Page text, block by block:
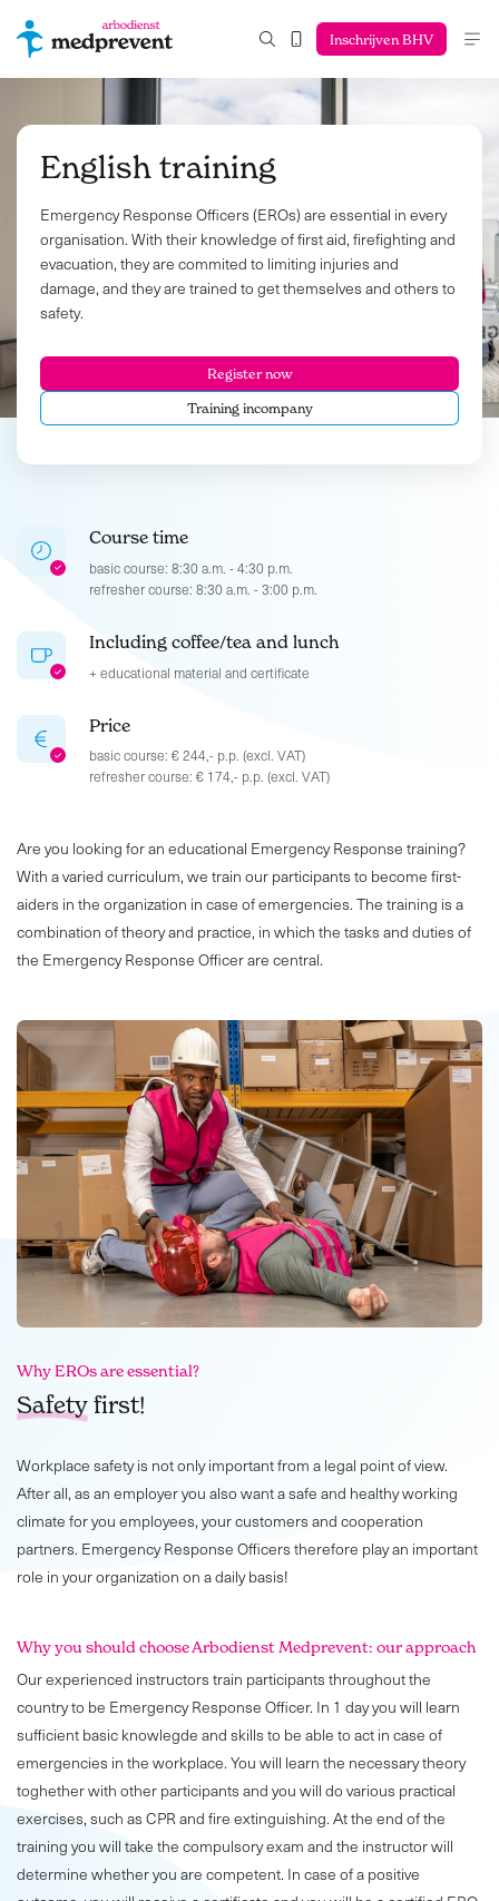
Inschrijven BHV
English training
Emergency Response Officers (EROs) are essential in every
organisation. With their knowledge of first aid, firefighting and
evacuation, they are commited to limiting injuries and
damage, and they are trained to get themselves and others to
safety.
Register now
Training incompany
Course time
basic course: 8:30 a.m. - 4:30 p.m.
refresher course: 8:30 a.m. - 3:00 p.m.
Including coffee/tea and lunch
+ educational material and certificate
Price
basic course: € 244,- p.p. (excl. VAT)
refresher course: € 174,- p.p. (excl. VAT)
Are you looking for an educational Emergency Response training?
With a varied curriculum, we train our participants to become first-
aiders in the organization in case of emergencies. The training is a
combination of theory and practice, in which the tasks and duties of
the Emergency Response Officer are central.
Why EROs are essential?
Safety first!
Workplace safety is not only important from a legal point of view.
After all, as an employer you also want a safe and healthy working
climate for you employees, your customers and cooperation
partners. Emergency Response Officers therefore play an important
role in your organization on a daily basis!
Why you should choose Arbodienst Medprevent: our approach
Our experienced instructors train participants throughout the
country to be Emergency Response Officer. In 1 day you will learn
sufficient basic knowlegde and skills to be able to act in case of
emergencies in the workplace. You will learn the necessary theory
toghether with other participants and you will do various practical
exercises, such as CPR and fire extinguishing. At the end of the
training you will take the compulsory exam and the instructor will
determine whether you are competent. In case of a positive